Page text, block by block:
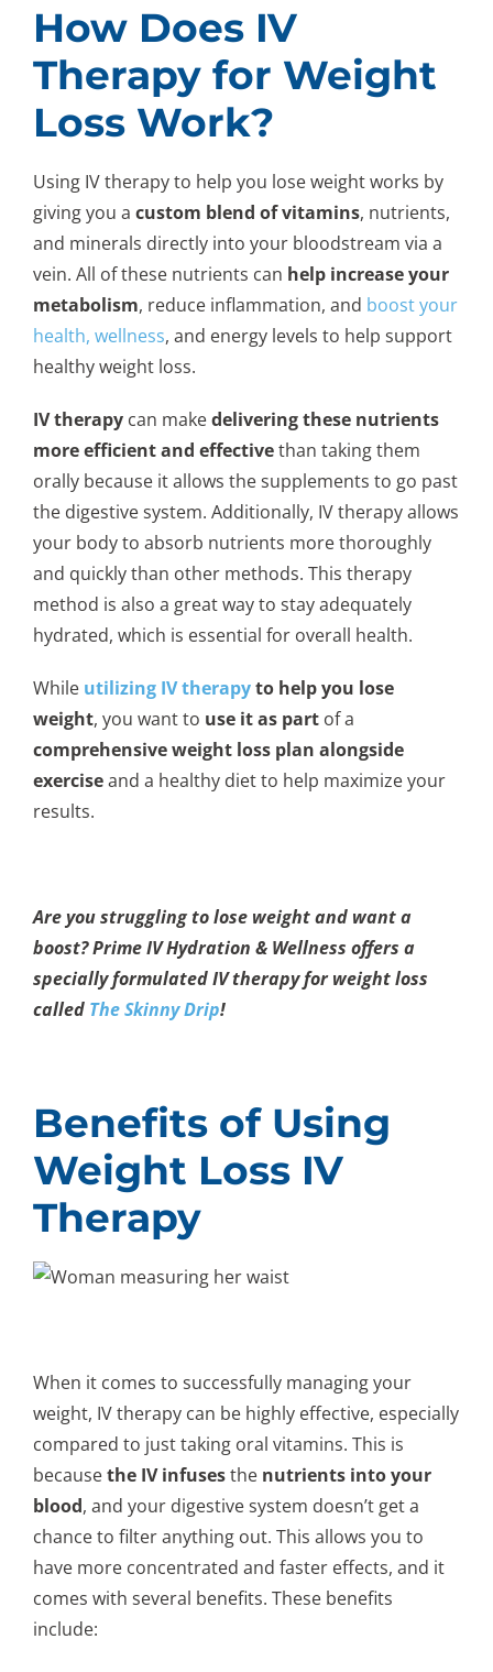
How Does IV
Therapy for Weight
Loss Work?
Using IV therapy to help you lose weight works by
giving you a custom blend of vitamins, nutrients,
and minerals directly into your bloodstream via a
vein. All of these nutrients can help increase your
metabolism, reduce inflammation, and boost your
health, wellness, and energy levels to help support
healthy weight loss.
IV therapy can makedelivering these nutrients
more efficient and effectivethan taking them
orally because it allows the supplements to go past
the digestive system. Additionally, IV therapy allows
your body to absorb nutrients more thoroughly
and quickly than other methods. This therapy
method is also a great way to stay adequately
hydrated, which is essential for overall health.
While utilizing IV therapyto help you lose
weight, you want to use it as part of a
comprehensive weight loss plan alongside
exerciseand a healthy diet to help maximize your
results.
Are you struggling to lose weight and want a
boost? Prime IV Hydration & Wellness offers a
specially formulated IV therapy for weight loss
called The Skinny Drip!
Benefits of Using
Weight Loss IV
Therapy
When it comes to successfully managing your
weight, IV therapy can be highly effective, especially
compared to just taking oral vitamins. This is
becausethe IV infusesthe nutrients into your
blood, and your digestive system doesn’t get a
chance to filter anything out. This allows you to
have more concentrated and faster effects, and it
comes with several benefits. These benefits
include: